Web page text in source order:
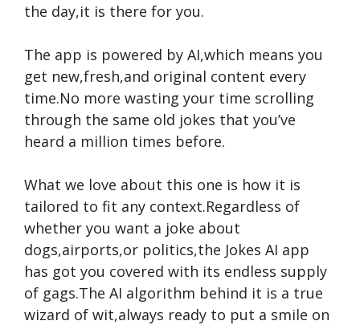
the day,it is there for you.
The app is powered by AI,which means you
get new,fresh,and original content every
time.No more wasting your time scrolling
through the same old jokes that you’ve
heard a million times before.
What we love about this one is how it is
tailored to fit any context.Regardless of
whether you want a joke about
dogs,airports,or politics,the Jokes AI app
has got you covered with its endless supply
of gags.The AI algorithm behind it is a true
wizard of wit,always ready to put a smile on